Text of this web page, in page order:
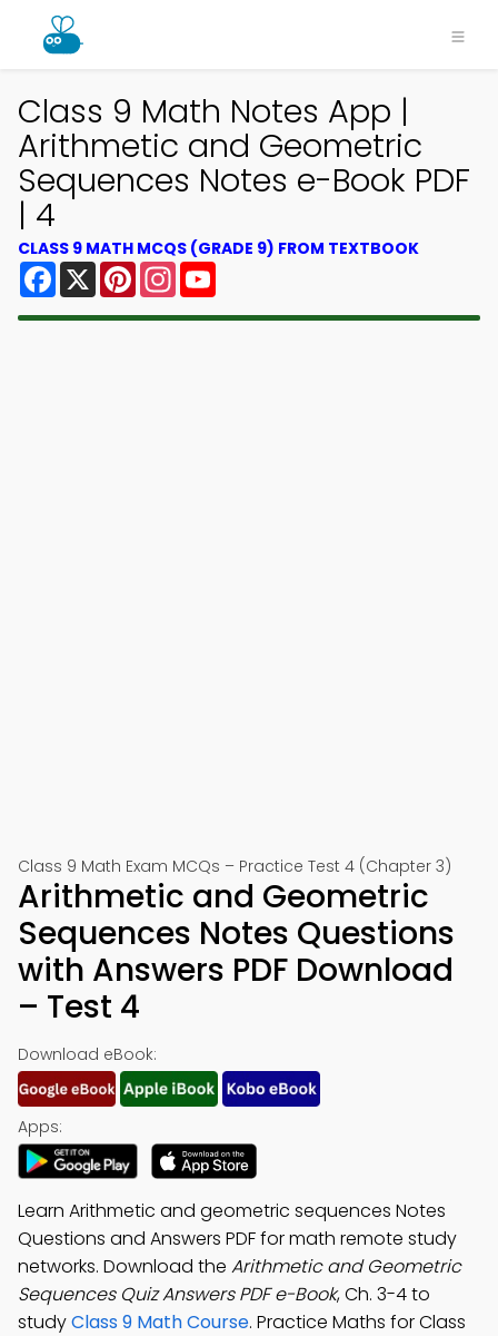
Class 9 Math Notes App |
Arithmetic and Geometric
Sequences Notes e-Book PDF
| 4
CLASS 9 MATH MCQS (GRADE 9) FROM TEXTBOOK
Facebook
X PinterestInstagram
Class 9 Math Exam MCQs – Practice Test 4 (Chapter 3)
Arithmetic and Geometric
Sequences Notes Questions
with Answers PDF Download
– Test 4
Download eBook:
Apps:
Learn Arithmetic and geometric sequences Notes
Questions and Answers PDF for math remote study
networks. Download the Arithmetic and Geometric
Sequences Quiz Answers PDF e-Book, Ch. 3-4 to
studyClass 9 Math Course. Practice Maths for Class